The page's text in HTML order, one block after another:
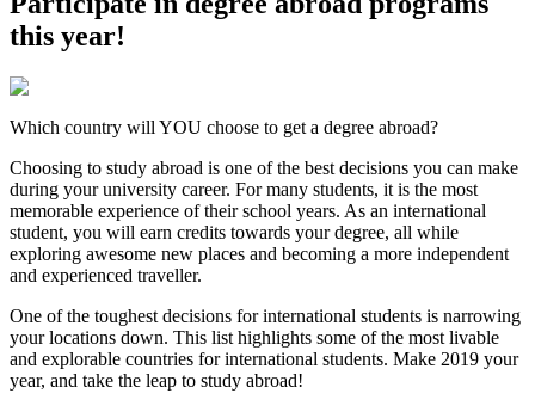
this year!
Which country will YOU choose to get a degree abroad?
Choosing to study abroad is one of the best decisions you can make
during your university career. For many students, it is the most
memorable experience of their school years. As an international
student, you will earn credits towards your degree, all while
exploring awesome new places and becoming a more independent
and experienced traveller.
One of the toughest decisions for international students is narrowing
your locations down. This list highlights some of the most livable
and explorable countries for international students. Make 2019 your
year, and take the leap to study abroad!